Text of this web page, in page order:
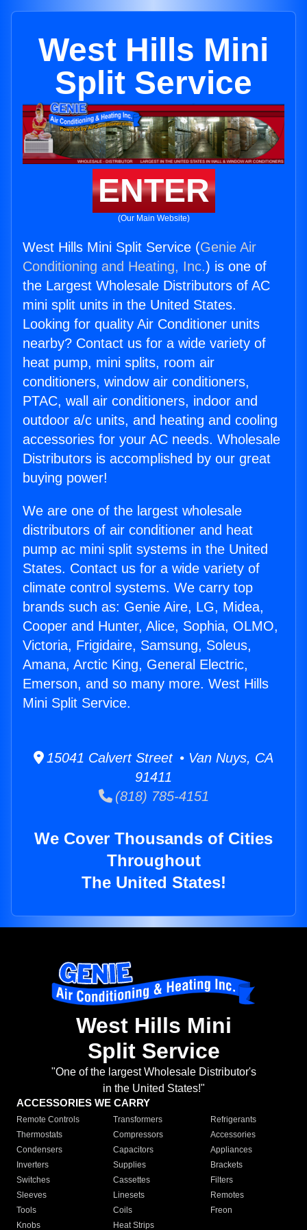
West Hills Mini
Split Service
ENTER
(Our Main Website)
West Hills Mini Split Service (Genie Air
Conditioning and Heating, Inc.) is one of
the Largest Wholesale Distributors of AC
mini split units in the United States.
Looking for quality Air Conditioner units
nearby? Contact us for a wide variety of
heat pump, mini splits, room air
conditioners, window air conditioners,
PTAC, wall air conditioners, indoor and
outdoor a/c units, and heating and cooling
accessories for your AC needs. Wholesale
Distributors is accomplished by our great
buying power!
We are one of the largest wholesale
distributors of air conditioner and heat
pump ac mini split systems in the United
States. Contact us for a wide variety of
climate control systems. We carry top
brands such as: Genie Aire, LG, Midea,
Cooper and Hunter, Alice, Sophia, OLMO,
Victoria, Frigidaire, Samsung, Soleus,
Amana, Arctic King, General Electric,
Emerson, and so many more. West Hills
Mini Split Service.
15041 Calvert Street • Van Nuys, CA
91411
(818) 785-4151
We Cover Thousands of Cities
Throughout
The United States!
West Hills Mini
Split Service
"One of the largest Wholesale Distributor's
in the United States!"
ACCESSORIES WE CARRY
Remote Controls Transformers
Refrigerants
Thermostats
Compressors
Accessories
Condensers
Capacitors
Appliances
Inverters
Supplies
Brackets
Switches
Cassettes
Filters
Sleeves
Linesets
Remotes
Tools
Coils
Freon
Knobs
Heat Strips